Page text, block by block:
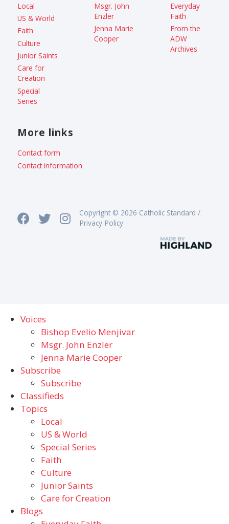
Local
US & World
Faith
Culture
Junior Saints
Care for
Creation
Special
Series
Msgr. John
Enzler
Jenna Marie
Cooper
Everyday
Faith
From the
ADW
Archives
More links
Contact form
Contact information
Copyright © 2026 Catholic Standard /
Privacy Policy
Voices
Bishop Evelio Menjivar
Msgr. John Enzler
Jenna Marie Cooper
Subscribe
Subscribe
Classifieds
Topics
Local
US & World
Special Series
Faith
Culture
Junior Saints
Care for Creation
Blogs